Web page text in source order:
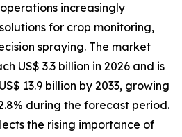
increasingly
for crop monitoring,
spraying. The market
US$ 3.3 billion in 2026 and is
13.9 billion by 2033, growing
during the forecast period.
the rising importance of